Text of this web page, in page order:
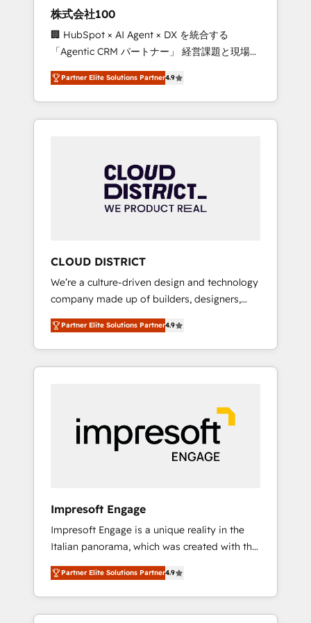
design scalable strategies that drive
measurable growth. 🌎 Highlights: • 10+ years
as a HubSpot partner. • 2023 Impact Awards:
Platform Migration Excellence. • Top 3 Partner
of the Year LATAM 2022, 2023, 2024, 2025. •
Partner of the Year 2024. • Organizer of
Aliados.ai (AI, marketing & tech global
grow faster, smarter, and with impact.
株式会社100
🏢 HubSpot × AI Agent × DX を統合する
「Agentic CRM パートナー」 経営課題と現場業
務をつなぐAIネイティブ・エージェンシーとし
て、HubSpot Eliteの実装力で顧客フロント業務
を再設計します。 💡 100inc は何をする会社
か？ HubSpotを共通基盤に、AIエージェントを
本のAIネイティブ・エージェンシーです。事業
部・グループ会社・部門が分立する組織で、デ
ータと業務プロセスのサイロ化を、CRMを軸と
ら、GTMの見える化・自動化まで。全Hub統合
運用、データ品質設計、グループ横断のCRM統
合に対応します。 2️⃣ AIエージェント組織構築
営業・マーケティング業務の一部をAIが自律実
行する組織への移行を設計・実装。Breeze・
Claude等をHubSpotと連携させ、役割定義・運
用ルール・成果指標まで含めて設計します。 3️⃣
PMOとして主導。「設定の代行ではなく、設計
の責任」を引き受け、部門横断の統合・浸透・
変革管理を実行します。 ▸ CMS戦略設計・構
Hubで一体提供。 ▸ 既存CRM・MAからの移行
支援：Salesforce・Marketo・Pardot等からの
移行、カスタム設計、履歴データ移行と活用設
計まで。 ▸ AEO対応：ChatGPT・Perplexity等
のAI検索からの流入・引用を前提にコンテンツ
HubSpotアワード受賞・HUGリーダー ✓
Partner Elite Solutions Partner4.9
CLOUD DISTRICT
We’re a culture-driven design and technology
company made up of builders, designers,
and big thinkers. We blend strategy, design,
and development—always fueled by curiosity
—to turn ideas, opportunities, and challenges
into meaningful experiences. To us,
most importantly—simple. That’s why we lean
into bold ideas and shape them into
thoughtful products and strategies that
Partner Elite Solutions Partner4.9
Impresoft Engage
Impresoft Engage is a unique reality in the
Italian panorama, which was created with the
aim of putting Customer Experience at the
center by creating digital environments
capable of integrating people, processes and
data. We offer the best digital solutions on
Partner Elite Solutions Partner4.9